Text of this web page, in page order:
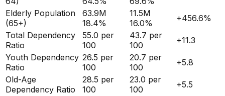
Elderly Population
(65+)
63.9M
18.4%
11.5M
16.0%
+456.6%
Total Dependency
Ratio
55.0 per
100
43.7 per
100
+11.3
Youth Dependency
Ratio
26.5 per
100
20.7 per
100
+5.8
Old-Age
Dependency Ratio
28.5 per
100
23.0 per
100
+5.5